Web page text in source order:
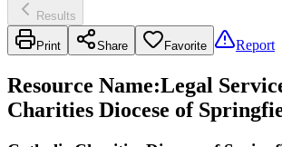
Results
Print Share Favorite Report
Resource Name:Legal
Charities Diocese of